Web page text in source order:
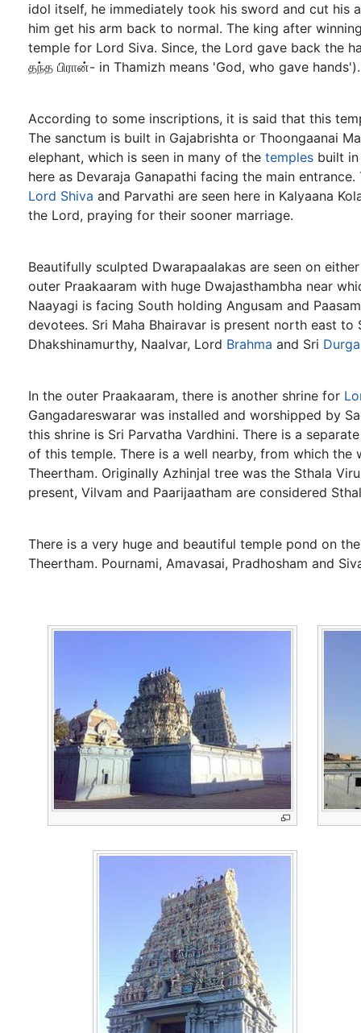
idol itself, he immediately took his sword and cut his
him get his arm back to normal. The king after
temple for Lord Siva. Since, the Lord gave back the
தந்த பிரான்- in Thamizh means 'God, who gave hands').
According to some inscriptions, it is said that this
The sanctum is built in Gajabrishta or Thoongaanai
elephant, which is seen in many of the temples built
here as Devaraja Ganapathi facing the main
Lord Shiva and Parvathi are seen here in Kalyaana
the Lord, praying for their sooner marriage.
Beautifully sculpted Dwarapaalakas are seen on
outer Praakaaram with huge Dwajasthambha near
Naayagi is facing South holding Angusam and
devotees. Sri Maha Bhairavar is present north east
Dhakshinamurthy, Naalvar, Lord Brahma and Sri Durga
In the outer Praakaaram, there is another shrine for
Gangadareswarar was installed and worshipped by
this shrine is Sri Parvatha Vardhini. There is a
of this temple. There is a well nearby, from which
Theertham. Originally Azhinjal tree was the Sthala
present, Vilvam and Paarijaatham are considered
There is a very huge and beautiful temple pond on
Theertham. Pournami, Amavasai, Pradhosham and